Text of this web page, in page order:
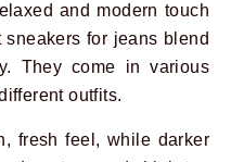
and modern touch
for jeans blend
They come in various
outfits.
fresh feel, while darker